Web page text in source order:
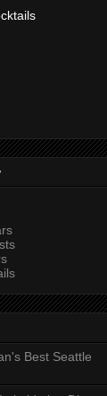
Best Seattle